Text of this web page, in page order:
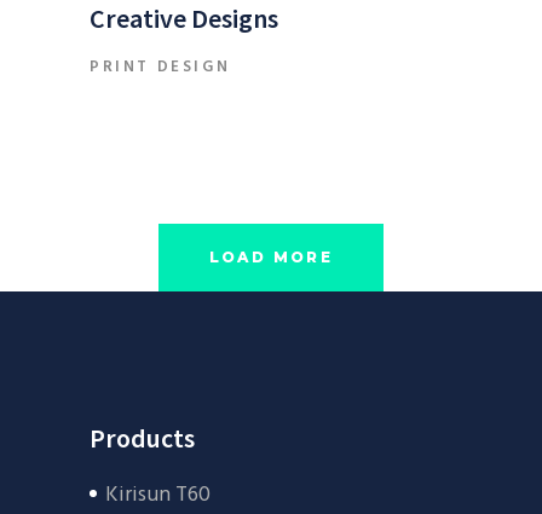
Creative Designs
PRINT DESIGN
LOAD MORE
Products
Kirisun T60